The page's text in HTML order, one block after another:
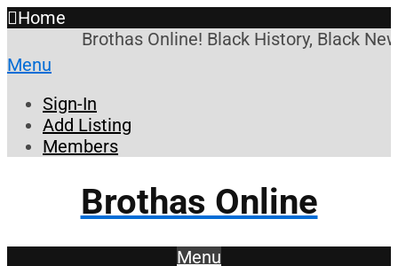
Home
Brothas Online! Black History, Black
Menu
Sign-In
Add Listing
Members
Brothas Online
Menu